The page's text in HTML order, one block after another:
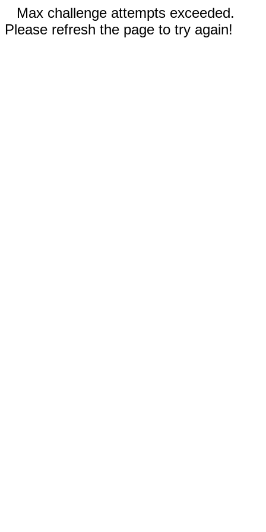
Max challenge attempts exceeded.
Please refresh the page to try again!